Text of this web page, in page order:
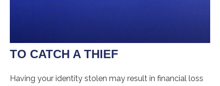
TO CATCH A THIEF
Having your identity stolen may result in financial loss